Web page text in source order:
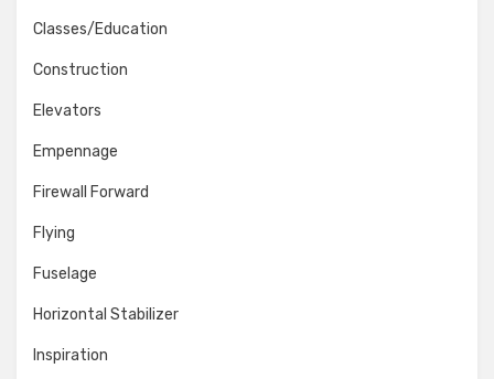
Classes/Education
Construction
Elevators
Empennage
Firewall Forward
Flying
Fuselage
Horizontal Stabilizer
Inspiration